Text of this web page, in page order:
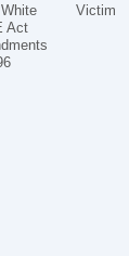
Act
Victim